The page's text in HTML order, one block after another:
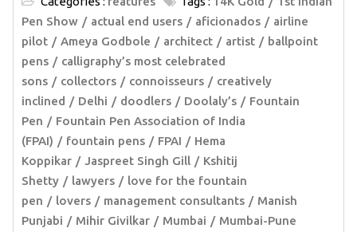
Pen Show
actual end users aficionados
airline
pilot
Ameya Godbole architect artist
ballpoint
pens
calligraphy’s most celebrated
sons
collectors connoisseurs
creatively
inclined
Delhi doodlers Doolaly’s
Fountain
Pen
Fountain Pen Association of India
(FPAI)
fountain pens FPAI
Hema
Koppikar
Jaspreet Singh Gill
Kshitij
Shetty
lawyers
love for the fountain
pen
lovers management consultants
Manish
Punjabi
Mihir Givilkar Mumbai
Mumbai-Pune